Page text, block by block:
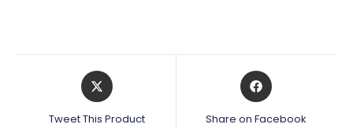
Opens
in
a
Tweet This Product
Opens
in
Share on Facebook